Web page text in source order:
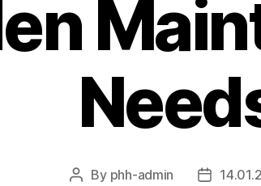
Post
By phh-admin
Post